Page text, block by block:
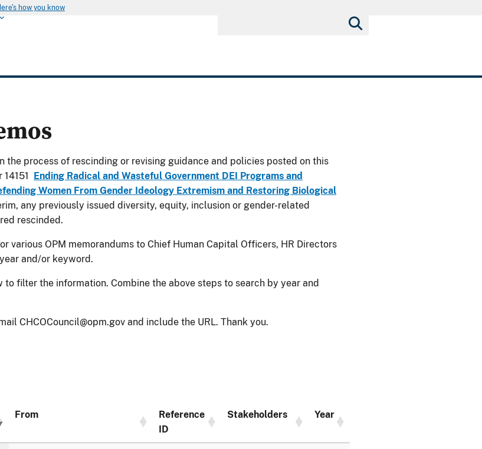
how you know
the process of rescinding or revising guidance and policies posted on this
Ending Radical and Wasteful Government DEI Programs and
Women From Gender Ideology Extremism and Restoring Biological
any previously issued diversity, equity, inclusion or gender-related
rescinded.
various OPM memorandums to Chief Human Capital Officers, HR Directors
and/or keyword.
filter the information. Combine the above steps to search by year and
CHCOCouncil@opm.gov and include the URL. Thank you.
From
Reference
ID
Stakeholders Year